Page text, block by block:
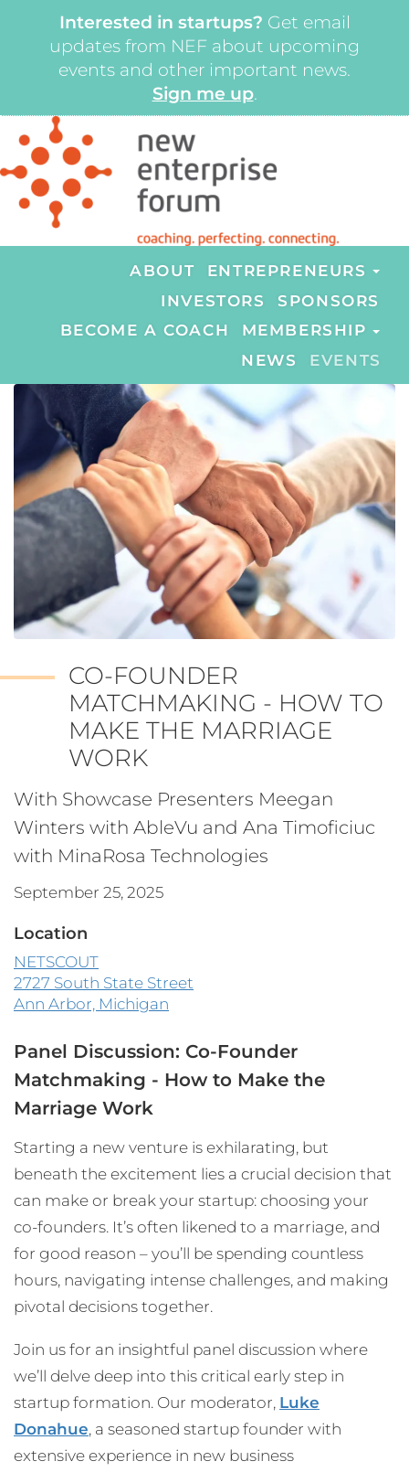
Interested in startups? Get email
updates from NEF about upcoming
events and other important news.
Sign me up.
ABOUT
ENTREPRENEURS
INVESTORS
SPONSORS
BECOME A COACH
MEMBERSHIP
NEWS
EVENTS
CO-FOUNDER
MATCHMAKING - HOW TO
MAKE THE MARRIAGE
WORK
With Showcase Presenters Meegan
Winters with AbleVu and Ana Timoficiuc
with MinaRosa Technologies
September 25, 2025
Location
NETSCOUT
2727 South State Street
Ann Arbor, Michigan
Panel Discussion: Co-Founder
Matchmaking - How to Make the
Marriage Work
Starting a new venture is exhilarating, but
beneath the excitement lies a crucial decision that
can make or break your startup: choosing your
co-founders. It’s often likened to a marriage, and
for good reason – you’ll be spending countless
hours, navigating intense challenges, and making
pivotal decisions together.
Join us for an insightful panel discussion where
we’ll delve deep into this critical early step in
startup formation. Our moderator, Luke
Donahue, a seasoned startup founder with
extensive experience in new business